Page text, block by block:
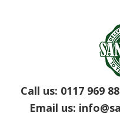
Call us:
Email us: